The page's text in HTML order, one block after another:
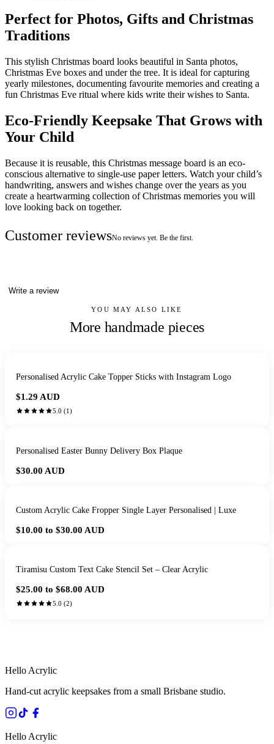
Perfect for Photos, Gifts and Christmas
Traditions
This stylish Christmas board looks beautiful in Santa photos,
Christmas Eve boxes and under the tree. It is ideal for capturing
yearly milestones, documenting favourite memories and creating a
fun Christmas Eve ritual where kids write their wishes to Santa.
Eco-Friendly Keepsake That Grows with
Your Child
Because it is reusable, this Christmas message board is an eco-
conscious alternative to single-use paper letters. Watch your child’s
handwriting, answers and wishes change over the years as you
create a heartwarming collection of Christmas memories you will
love looking back on together.
Customer reviewsNo reviews yet. Be the first.
Write a review
YOU MAY ALSO LIKE
More handmade pieces
Personalised Acrylic Cake Topper Sticks with Instagram Logo
$1.29 AUD
5.0 (1)
Personalised Easter Bunny Delivery Box Plaque
$30.00 AUD
Custom Acrylic Cake Fropper Single Layer Personalised | Luxe
$10.00 to $30.00 AUD
Tiramisu Custom Text Cake Stencil Set – Clear Acrylic
$25.00 to $68.00 AUD
5.0 (2)
Hello Acrylic
Hand-cut acrylic keepsakes from a small Brisbane studio.
Hello Acrylic